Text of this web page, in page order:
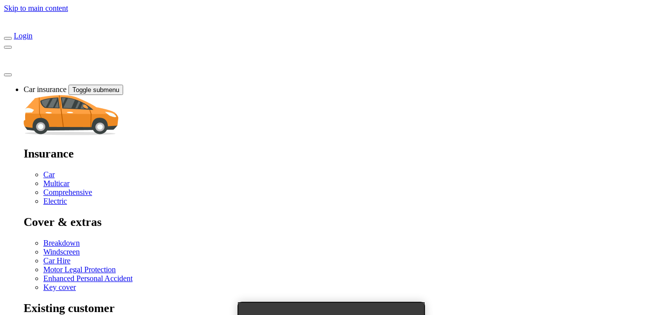
Skip to main content
Login
Car insurance Toggle submenu
Insurance
Car
Multicar
Comprehensive
Electric
Cover & extras
Breakdown
Windscreen
Car Hire
Motor Legal Protection
Enhanced Personal Accident
Key cover
Existing customer